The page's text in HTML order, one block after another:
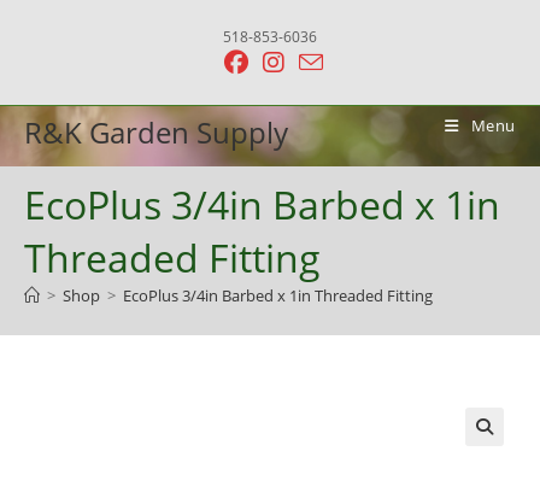
518-853-6036
R&K Garden Supply Menu
EcoPlus 3/4in Barbed x 1in
Threaded Fitting
> Shop > EcoPlus 3/4in Barbed x 1in Threaded Fitting